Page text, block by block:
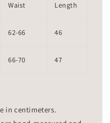
Waist Length
62-66 46
66-70 47
in centimeters.